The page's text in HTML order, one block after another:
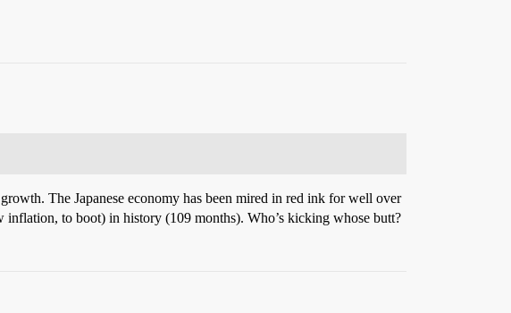
The Japanese economy has been mired in red ink for well over
to boot) in history (109 months). Who’s kicking whose butt?